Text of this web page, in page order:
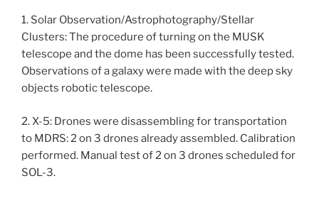
1. Solar Observation/Astrophotography/Stellar
Clusters: The procedure of turning on the MUSK
telescope and the dome has been successfully tested.
Observations of a galaxy were made with the deep sky
objects robotic telescope.
2. X-5: Drones were disassembling for transportation
to MDRS: 2 on 3 drones already assembled. Calibration
performed. Manual test of 2 on 3 drones scheduled for
SOL-3.